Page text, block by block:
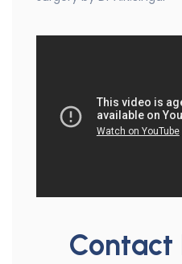
Contact